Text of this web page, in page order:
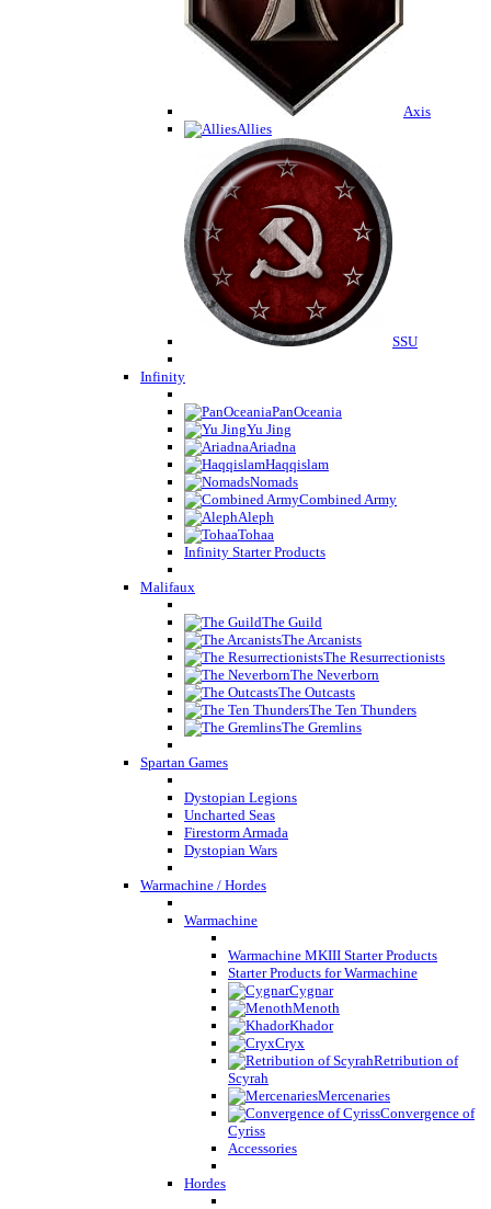
Axis
Allies
SSU
Infinity
PanOceania
Yu Jing
Ariadna
Haqqislam
Nomads
Combined Army
Aleph
Tohaa
Infinity Starter Products
Malifaux
The Guild
The Arcanists
The Resurrectionists
The Neverborn
The Outcasts
The Ten Thunders
The Gremlins
Spartan Games
Dystopian Legions
Uncharted Seas
Firestorm Armada
Dystopian Wars
Warmachine / Hordes
Warmachine
Warmachine MKIII Starter Products
Starter Products for Warmachine
Cygnar
Menoth
Khador
Cryx
Retribution of
Scyrah
Mercenaries
Convergence of
Cyriss
Accessories
Hordes